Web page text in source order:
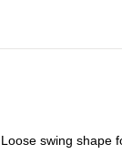
Loose swing shape